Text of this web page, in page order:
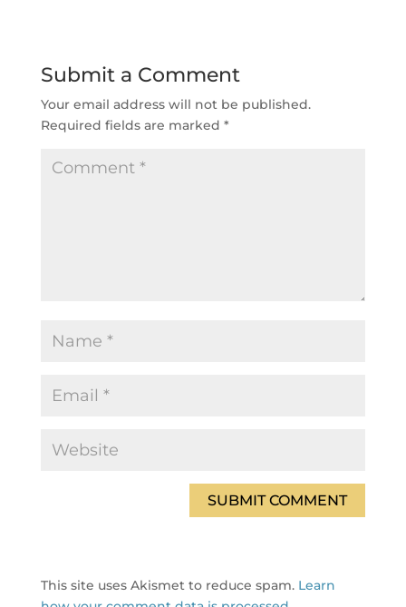
Submit a Comment
Your email address will not be published.
Required fields are marked *
This site uses Akismet to reduce spam. Learn